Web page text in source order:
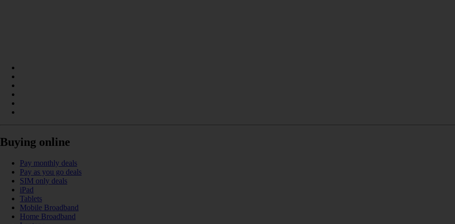
Buying online
Pay monthly deals
Pay as you go deals
SIM only deals
iPad
Tablets
Mobile Broadband
Home Broadband